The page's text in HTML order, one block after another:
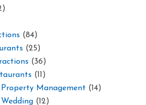
(84)
(25)
(36)
(11)
Management (14)
(12)